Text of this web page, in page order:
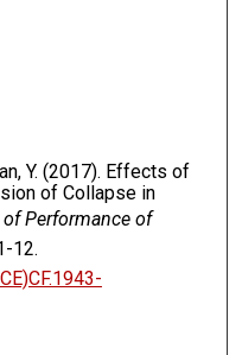
Y. (2017). Effects of
of Collapse in
Performance of
12.